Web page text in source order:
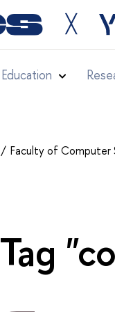
╳
Education
Faculty of Computer
Tag